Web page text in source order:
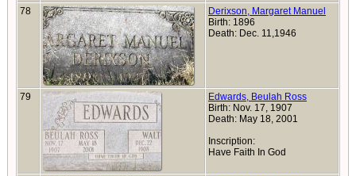
78
Derixson, Margaret Manuel
Birth: 1896
Death: Dec. 11,1946
79
Edwards, Beulah Ross
Birth: Nov. 17, 1907
Death: May 18, 2001
Inscription:
Have Faith In God